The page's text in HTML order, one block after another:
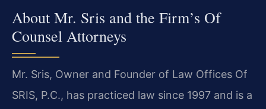
About Mr. Sris and the Firm’s Of
Counsel Attorneys
Mr. Sris, Owner and Founder of Law Offices Of
SRIS, P.C., has practiced law since 1997 and is a